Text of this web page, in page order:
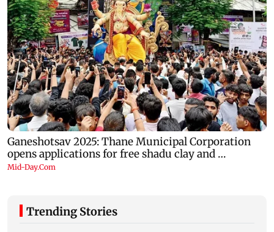
Trending Stories